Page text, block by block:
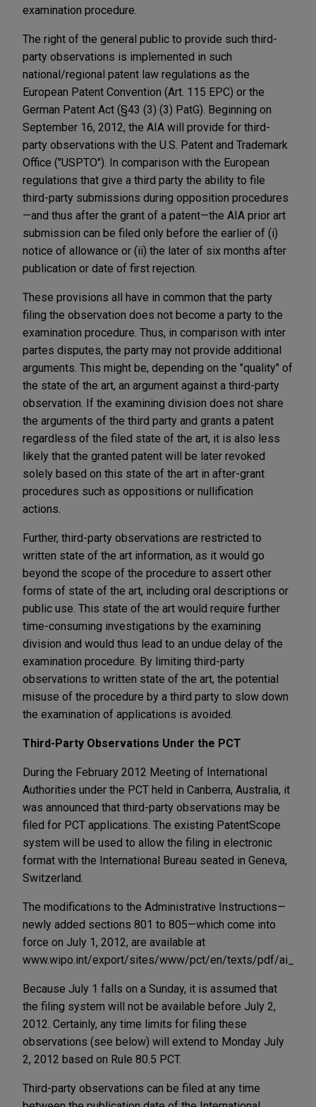
examination procedure.
The right of the general public to provide such third-
party observations is implemented in such
national/regional patent law regulations as the
European Patent Convention (Art. 115 EPC) or the
German Patent Act (§43 (3) (3) PatG). Beginning on
September 16, 2012, the AIA will provide for third-
party observations with the U.S. Patent and Trademark
Office ("USPTO"). In comparison with the European
regulations that give a third party the ability to file
third-party submissions during opposition procedures
—and thus after the grant of a patent—the AIA prior art
submission can be filed only before the earlier of (i)
notice of allowance or (ii) the later of six months after
publication or date of first rejection.
These provisions all have in common that the party
filing the observation does not become a party to the
examination procedure. Thus, in comparison with inter
partes disputes, the party may not provide additional
arguments. This might be, depending on the "quality" of
the state of the art, an argument against a third-party
observation. If the examining division does not share
the arguments of the third party and grants a patent
regardless of the filed state of the art, it is also less
likely that the granted patent will be later revoked
solely based on this state of the art in after-grant
procedures such as oppositions or nullification
actions.
Further, third-party observations are restricted to
written state of the art information, as it would go
beyond the scope of the procedure to assert other
forms of state of the art, including oral descriptions or
public use. This state of the art would require further
time-consuming investigations by the examining
division and would thus lead to an undue delay of the
examination procedure. By limiting third-party
observations to written state of the art, the potential
misuse of the procedure by a third party to slow down
the examination of applications is avoided.
Third-Party Observations Under the PCT
During the February 2012 Meeting of International
Authorities under the PCT held in Canberra, Australia, it
was announced that third-party observations may be
filed for PCT applications. The existing PatentScope
system will be used to allow the filing in electronic
format with the International Bureau seated in Geneva,
Switzerland.
The modifications to the Administrative Instructions—
newly added sections 801 to 805—which come into
force on July 1, 2012, are available at
www.wipo.int/export/sites/www/pct/en/texts/pdf/
Because July 1 falls on a Sunday, it is assumed that
the filing system will not be available before July 2,
2012. Certainly, any time limits for filing these
observations (see below) will extend to Monday July
2, 2012 based on Rule 80.5 PCT.
Third-party observations can be filed at any time